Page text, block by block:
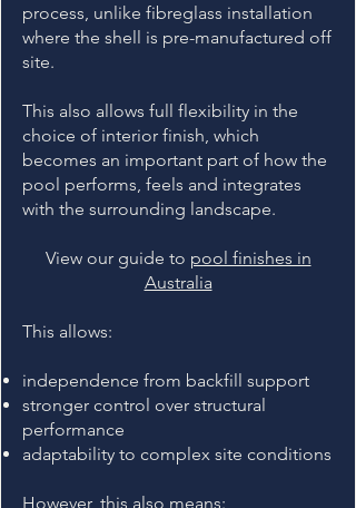
process, unlike fibreglass installation
where the shell is pre-manufactured off
site.
This also allows full flexibility in the
choice of interior finish, which
becomes an important part of how the
pool performs, feels and integrates
with the surrounding landscape.
View our guide to pool finishes in
Australia
This allows:
independence from backfill support
stronger control over structural
performance
adaptability to complex site conditions
However, this also means: